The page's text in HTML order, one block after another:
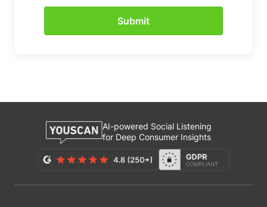
AI-powered Social Listening
for Deep Consumer Insights